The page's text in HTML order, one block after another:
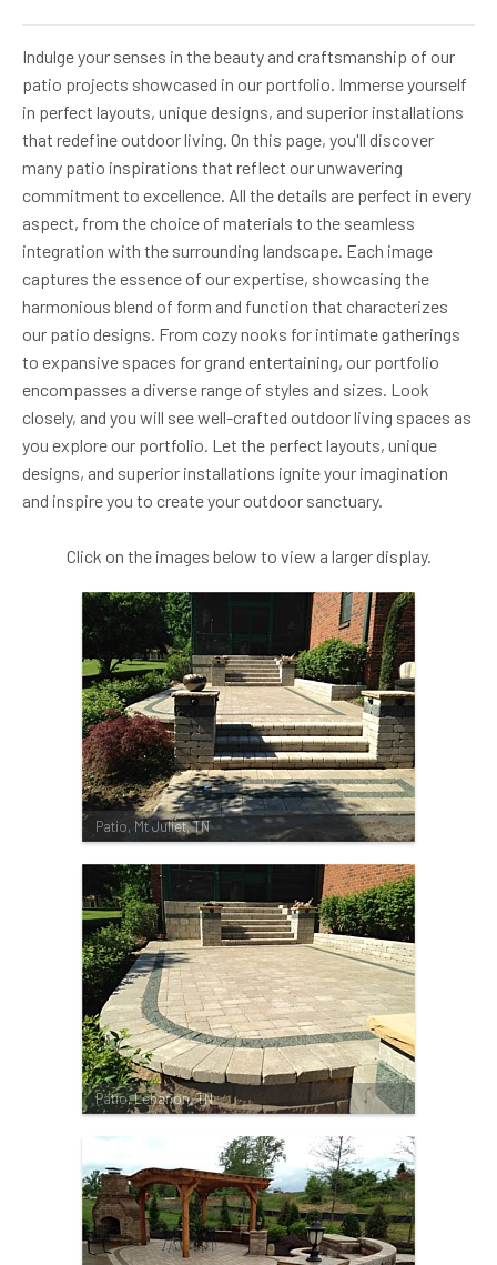
Indulge your senses in the beauty and craftsmanship of our
patio projects showcased in our portfolio. Immerse yourself
in perfect layouts, unique designs, and superior installations
that redefine outdoor living. On this page, you'll discover
many patio inspirations that reflect our unwavering
commitment to excellence. All the details are perfect in every
aspect, from the choice of materials to the seamless
integration with the surrounding landscape. Each image
captures the essence of our expertise, showcasing the
harmonious blend of form and function that characterizes
our patio designs. From cozy nooks for intimate gatherings
to expansive spaces for grand entertaining, our portfolio
encompasses a diverse range of styles and sizes. Look
closely, and you will see well-crafted outdoor living spaces as
you explore our portfolio. Let the perfect layouts, unique
designs, and superior installations ignite your imagination
and inspire you to create your outdoor sanctuary.
Click on the images below to view a larger display.
Patio, Mt Juliet, TN
Patio, Lebanon, TN